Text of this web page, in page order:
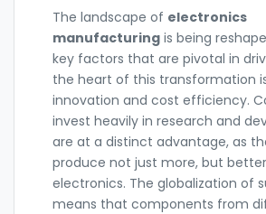
The landscape of electronics
manufacturing is being
key factors that are pivotal in
the heart of this transformation
innovation and cost efficiency.
invest heavily in research and
are at a distinct advantage, as
produce not just more, but
electronics. The globalization of
means that components from